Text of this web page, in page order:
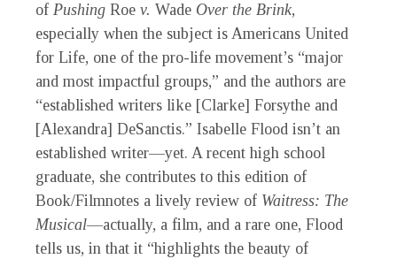
of Pushing Roe v. Wade Over the Brink,
especially when the subject is Americans United
for Life, one of the pro-life movement’s “major
and most impactful groups,” and the authors are
“established writers like [Clarke] Forsythe and
[Alexandra] DeSanctis.” Isabelle Flood isn’t an
established writer—yet. A recent high school
graduate, she contributes to this edition of
Book/Filmnotes a lively review of Waitress: The
Musical—actually, a film, and a rare one, Flood
tells us, in that it “highlights the beauty of